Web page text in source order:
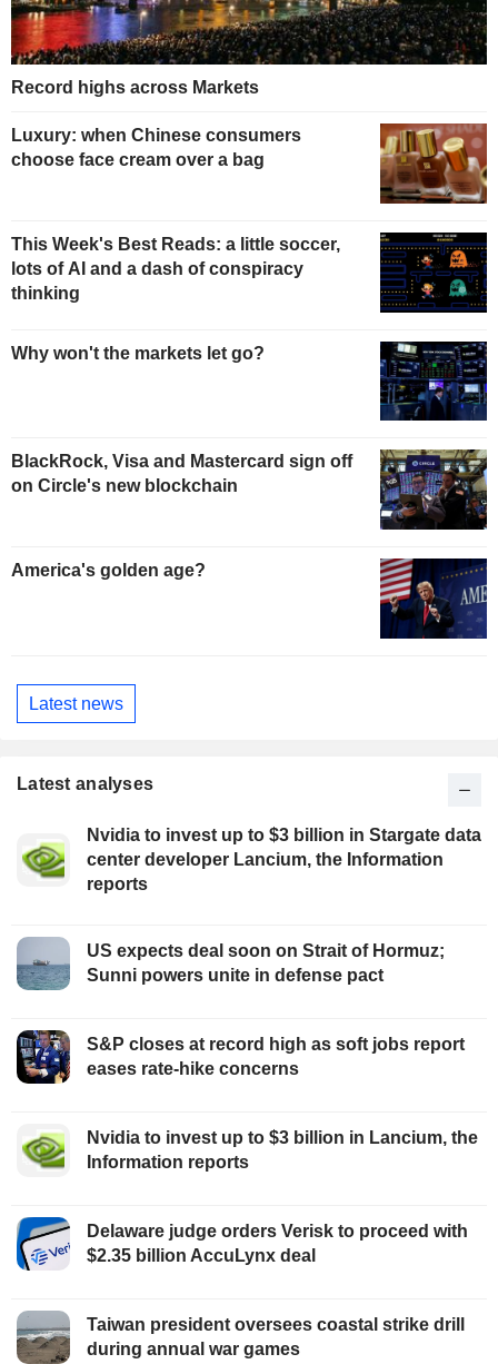
Record highs across Markets
Luxury: when Chinese consumers
choose face cream over a bag
This Week's Best Reads: a little soccer,
lots of AI and a dash of conspiracy
thinking
Why won't the markets let go?
BlackRock, Visa and Mastercard sign off
on Circle's new blockchain
America's golden age?
Latest news
Latest analyses
Nvidia to invest up to $3 billion in Stargate data
center developer Lancium, the Information
reports
US expects deal soon on Strait of Hormuz;
Sunni powers unite in defense pact
S&P closes at record high as soft jobs report
eases rate-hike concerns
Nvidia to invest up to $3 billion in Lancium, the
Information reports
Delaware judge orders Verisk to proceed with
$2.35 billion AccuLynx deal
Taiwan president oversees coastal strike drill
during annual war games